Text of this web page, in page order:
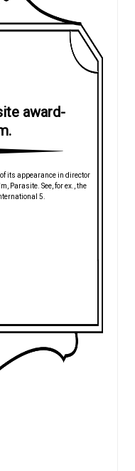
award-
its appearance in director
Parasite. See, for ex., the
5.